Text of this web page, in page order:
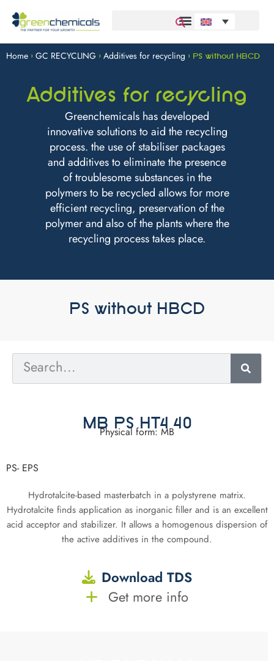
Home > GC RECYCLING > Additives for recycling > PS without HBCD
Additives for recycling
Greenchemicals has developed
innovative solutions to aid the recycling
process. the use of stabiliser packages
and additives to eliminate the presence
of troublesome substances in the
polymers to be recycled allows for more
efficient recycling, preservation of the
polymer and also of the plants where the
recycling process takes place.
PS without HBCD
MB PS HT4 40
Physical form: MB
PS- EPS
Hydrotalcite-based masterbatch in a polystyrene matrix.
Hydrotalcite finds application as inorganic filler and is an excellent
acid acceptor and stabilizer. It allows a homogenous dispersion of
the active additives in the compound.
Download TDS
Get more info